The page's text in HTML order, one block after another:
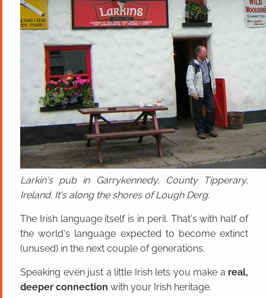
Larkin's pub in Garrykennedy, County Tipperary,
Ireland. It's along the shores of Lough Derg.
The Irish language itself is in peril. That's with half of
the world's language expected to become extinct
(unused) in the next couple of generations.
Speaking even just a little Irish lets you make a real,
deeper connection with your Irish heritage.